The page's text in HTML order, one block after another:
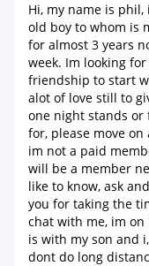
Hi, my name is
old boy to whom is
for almost 3 years
week. Im looking
friendship to start
alot of love still to
one night stands or
for, please move
im not a paid
will be a member
like to know, ask
you for taking the
chat with me, im
is with my son and
dont do long